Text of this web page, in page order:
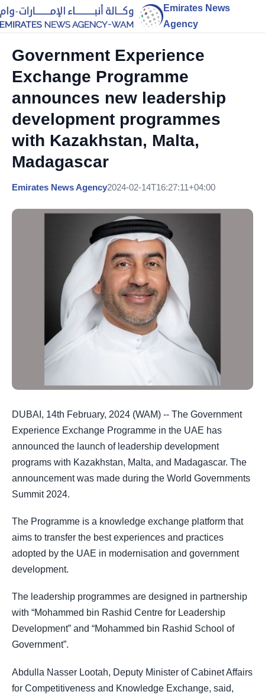
Emirates News
Agency
Government Experience
Exchange Programme
announces new leadership
development programmes
with Kazakhstan, Malta,
Madagascar
Emirates News Agency2024-02-14T16:27:11+04:00
DUBAI, 14th February, 2024 (WAM) -- The Government
Experience Exchange Programme in the UAE has
announced the launch of leadership development
programs with Kazakhstan, Malta, and Madagascar. The
announcement was made during the World Governments
Summit 2024.
The Programme is a knowledge exchange platform that
aims to transfer the best experiences and practices
adopted by the UAE in modernisation and government
development.
The leadership programmes are designed in partnership
with “Mohammed bin Rashid Centre for Leadership
Development” and “Mohammed bin Rashid School of
Government”.
Abdulla Nasser Lootah, Deputy Minister of Cabinet Affairs
for Competitiveness and Knowledge Exchange, said,